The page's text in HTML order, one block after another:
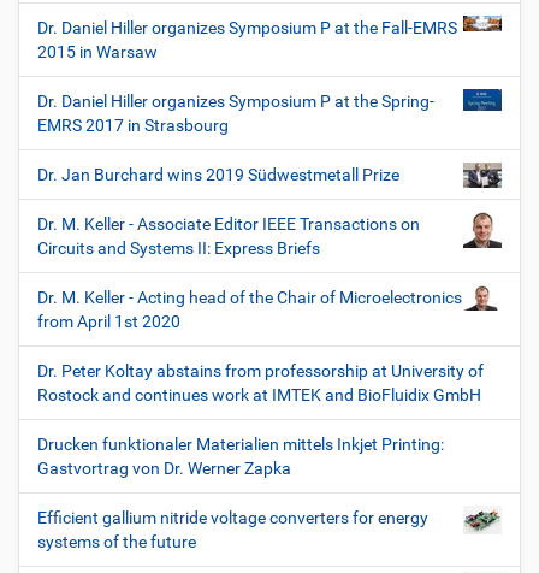
Dr. Daniel Hiller organizes Symposium P at the Fall-EMRS
2015 in Warsaw
Dr. Daniel Hiller organizes Symposium P at the Spring-
EMRS 2017 in Strasbourg
Dr. Jan Burchard wins 2019 Südwestmetall Prize
Dr. M. Keller - Associate Editor IEEE Transactions on
Circuits and Systems II: Express Briefs
Dr. M. Keller - Acting head of the Chair of Microelectronics
from April 1st 2020
Dr. Peter Koltay abstains from professorship at University of
Rostock and continues work at IMTEK and BioFluidix GmbH
Drucken funktionaler Materialien mittels Inkjet Printing:
Gastvortrag von Dr. Werner Zapka
Efficient gallium nitride voltage converters for energy
systems of the future